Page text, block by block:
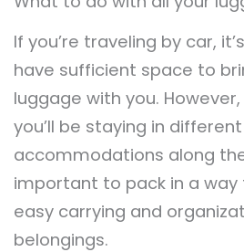
If you’re traveling by car,
have sufficient space to
luggage with you.
you’ll be staying in different
accommodations along
important to pack in a
easy carrying and
belongings.